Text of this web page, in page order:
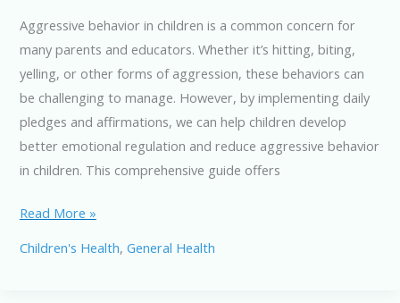
Aggressive behavior in children is a common concern for
many parents and educators. Whether it’s hitting, biting,
yelling, or other forms of aggression, these behaviors can
be challenging to manage. However, by implementing daily
pledges and affirmations, we can help children develop
better emotional regulation and reduce aggressive behavior
in children. This comprehensive guide offers
10
Read More »
Children's Health, General Health